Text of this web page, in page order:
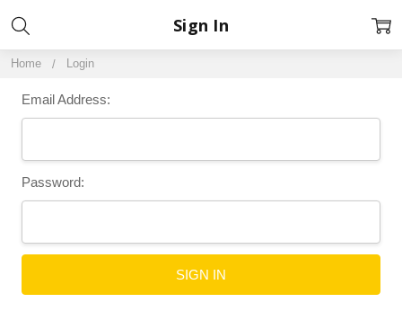
Home Login
Sign In
Email Address:
Password: